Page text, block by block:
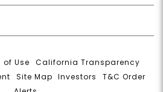
of Use |California Transparency
Site Map |Investors |T&C Order